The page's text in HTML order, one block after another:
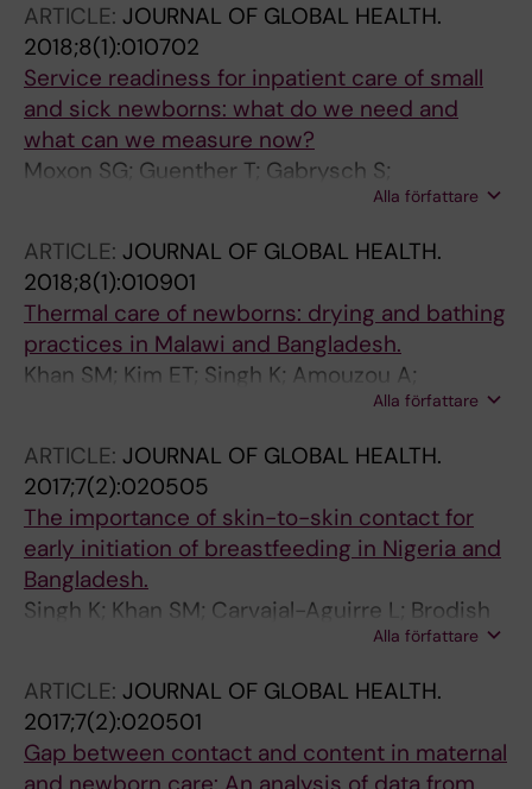
Coimbra CEA; Ferreira LZ; Flores-Quispe MDP;
Flores-Ramírez C; Gatica-Dominguez G;
Huicho L; Jinesta-Campos K; Krishnadath ISK;
Maia FS; Marquez-Callisaya IA; Martinez MM;
Mujica OJ; Pingray V; Retamoso A; Ríos-
Quituizaca P; Velásquez-Rivas J; Viáfara-
Popolo F; Barros AJ; Victora CG
ARTICLE: JOURNAL OF GLOBAL HEALTH.
2018;8(1):010702
Service readiness for inpatient care of small
and sick newborns: what do we need and
what can we measure now?
Moxon SG; Guenther T; Gabrysch S;
Enweronu-Laryea C; Ram PK; Niermeyer S;
Wilson S; Wang W; Winter R; Carvajal-Aguirre
L; Blencowe H; Campbell O; Lawn J
Alla författare
ARTICLE: JOURNAL OF GLOBAL HEALTH.
2018;8(1):010901
Thermal care of newborns: drying and bathing
practices in Malawi and Bangladesh.
Khan SM; Kim ET; Singh K; Amouzou A;
Alla författare
ARTICLE: JOURNAL OF GLOBAL HEALTH.
2017;7(2):020505
The importance of skin-to-skin contact for
early initiation of breastfeeding in Nigeria and
Bangladesh.
Singh K; Khan SM; Carvajal-Aguirre L; Brodish
Alla författare
ARTICLE: JOURNAL OF GLOBAL HEALTH.
2017;7(2):020501
Gap between contact and content in maternal